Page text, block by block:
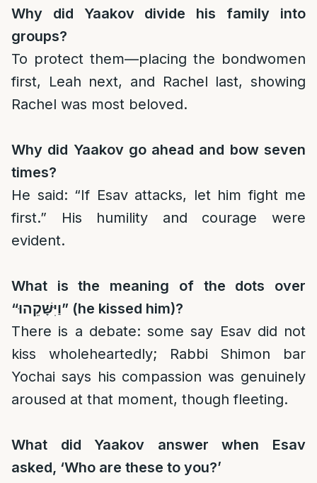
Why did Yaakov divide his family into
groups?
To protect them—placing the bondwomen
first, Leah next, and Rachel last, showing
Rachel was most beloved.
Why did Yaakov go ahead and bow seven
times?
He said: “If Esav attacks, let him fight me
first.” His humility and courage were
evident.
What is the meaning of the dots over
“וַיִּשָּׁקֵהוּ” (he kissed him)?
There is a debate: some say Esav did not
kiss wholeheartedly; Rabbi Shimon bar
Yochai says his compassion was genuinely
aroused at that moment, though fleeting.
What did Yaakov answer when Esav
asked, ‘Who are these to you?’